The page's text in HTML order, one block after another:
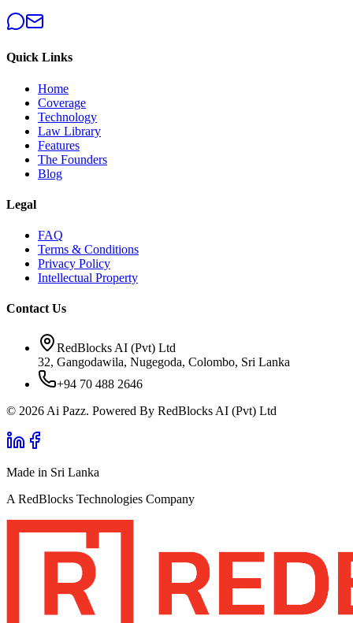
Quick Links
Home
Coverage
Technology
Law Library
Features
The Founders
Blog
Legal
FAQ
Terms & Conditions
Privacy Policy
Intellectual Property
Contact Us
RedBlocks AI (Pvt) Ltd
32, Gangodawila, Nugegoda, Colombo, Sri Lanka
+94 70 488 2646
© 2026 Ai Pazz. Powered By RedBlocks AI (Pvt) Ltd
Made in Sri Lanka
A RedBlocks Technologies Company